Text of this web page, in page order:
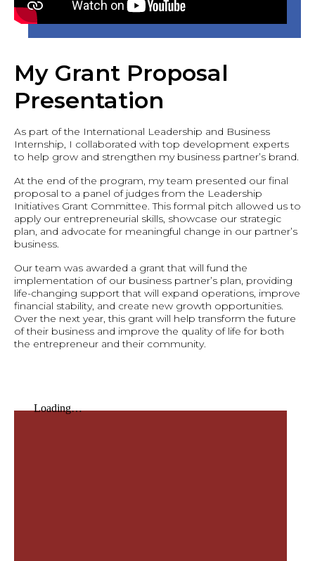
My Grant Proposal
Presentation
As part of the International Leadership and Business
Internship, I collaborated with top development experts
to help grow and strengthen my business partner’s brand.
At the end of the program, my team presented our final
proposal to a panel of judges from the Leadership
Initiatives Grant Committee. This formal pitch allowed us to
apply our entrepreneurial skills, showcase our strategic
plan, and advocate for meaningful change in our partner’s
business.
Our team was awarded a grant that will fund the
implementation of our business partner’s plan, providing
life-changing support that will expand operations, improve
financial stability, and create new growth opportunities.
Over the next year, this grant will help transform the future
of their business and improve the quality of life for both
the entrepreneur and their community.